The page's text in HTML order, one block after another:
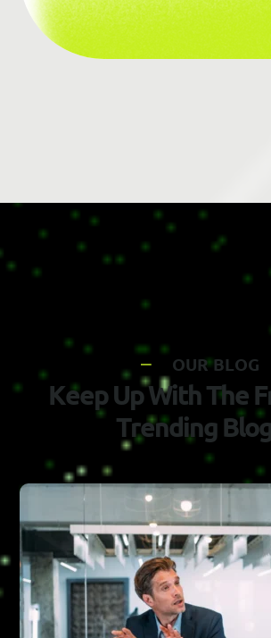
OUR BLOG
Keep UpWithThe F
Trending Blo